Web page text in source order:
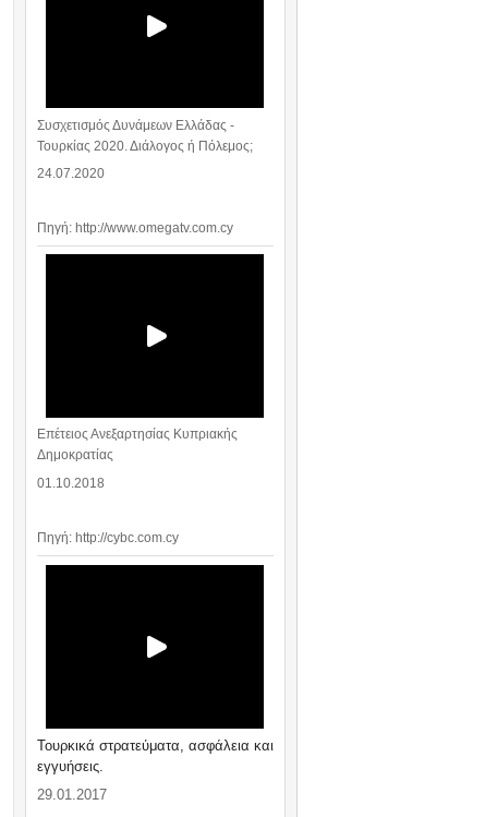
Συσχετισμός Δυνάμεων Ελλάδας -
Τουρκίας 2020. Διάλογος ή Πόλεμος;
24.07.2020
Πηγή: http://www.omegatv.com.cy
Επέτειος Ανεξαρτησίας Κυπριακής
Δημοκρατίας
01.10.2018
Πηγή: http://cybc.com.cy
Τουρκικά στρατεύματα, ασφάλεια και
εγγυήσεις.
29.01.2017